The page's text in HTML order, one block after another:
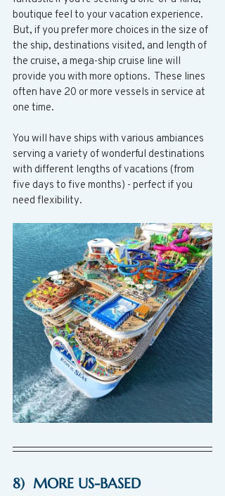
boutique feel to your vacation experience.
But, if you prefer more choices in the size of
the ship, destinations visited, and length of
the cruise, a mega-ship cruise line will
provide you with more options.  These lines
often have 20 or more vessels in service at
one time.
You will have ships with various ambiances
serving a variety of wonderful destinations
with different lengths of vacations (from
five days to five months) - perfect if you
need flexibility.
8)  MORE US-BASED